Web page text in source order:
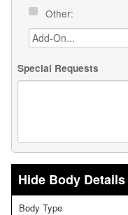
Other:
Special Requests
Body Details
Body Type